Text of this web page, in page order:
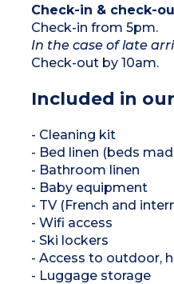
Check-in & check-
Check-in from 5pm.
In the case of late
Check-out by 10am.
Included in
- Cleaning kit
- Bed linen (beds
- Bathroom linen
- Baby equipment
- TV (French and
- Wifi access
- Ski lockers
- Access to outdoor,
- Luggage storage